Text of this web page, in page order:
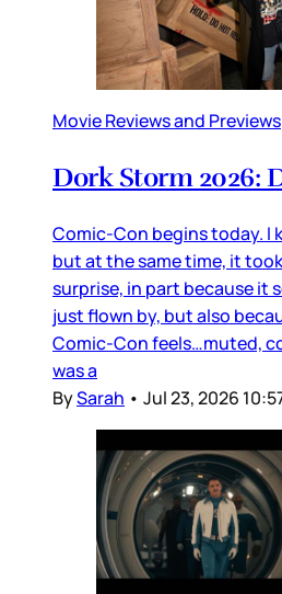
Movie Reviews and Previews
Dork Storm 2026:
Comic-Con begins today. I
but at the same time, it
surprise, in part because it
just flown by, but also
Comic-Con feels…muted,
was a
BySarah • Jul 23, 2026